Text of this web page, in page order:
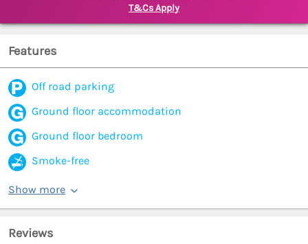
T&Cs Apply
Features
Off road parking
Ground floor accommodation
Ground floor bedroom
Smoke-free
Show more
Reviews